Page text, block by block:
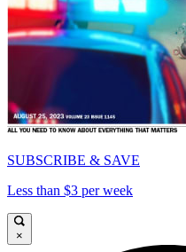
SUBSCRIBE & SAVE
Less than $3 per week
×